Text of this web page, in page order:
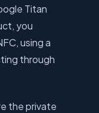
Titan
you
using a
through
the private